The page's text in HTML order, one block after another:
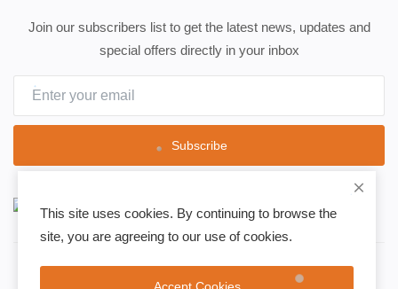
Join our subscribers list to get the latest news, updates and
special offers directly in your inbox
Subscribe
Copyright 2021 Safir Medya - All Rights Reserved.
This site uses cookies. By continuing to browse the
site, you are agreeing to our use of cookies.